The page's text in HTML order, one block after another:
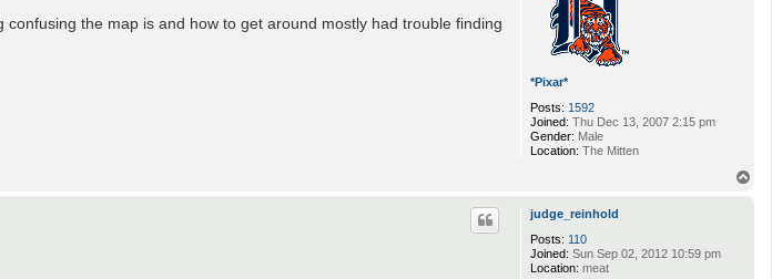
*Pixar*
Posts: 1592
Joined: Thu Dec 13, 2007 2:15 pm
Gender: Male
Location: The Mitten
the map is and how to get around mostly had trouble finding
judge_reinhold
Posts: 110
Joined: Sun Sep 02, 2012 10:59 pm
Location: meat